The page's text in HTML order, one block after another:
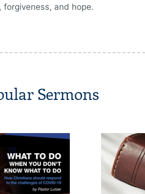
forgiveness, and hope.
Sermons